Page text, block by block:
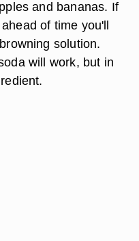
and bananas. If
of time you'll
solution.
will work, but in